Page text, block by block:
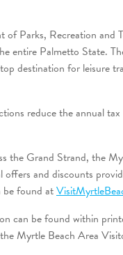
Parks, Recreation and
entire Palmetto State.
destination for leisure
reduce the annual
the Grand Strand, the
and discounts
be found at
can be found within
Myrtle Beach Area